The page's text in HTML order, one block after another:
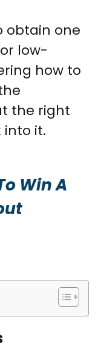
obtain one
low-
how to
the right
into it.
Win A